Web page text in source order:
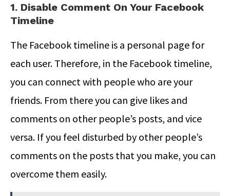
1. Disable Comment On Your Facebook
Timeline
The Facebook timeline is a personal page for
each user. Therefore, in the Facebook timeline,
you can connect with people who are your
friends. From there you can give likes and
comments on other people’s posts, and vice
versa. If you feel disturbed by other people’s
comments on the posts that you make, you can
overcome them easily.